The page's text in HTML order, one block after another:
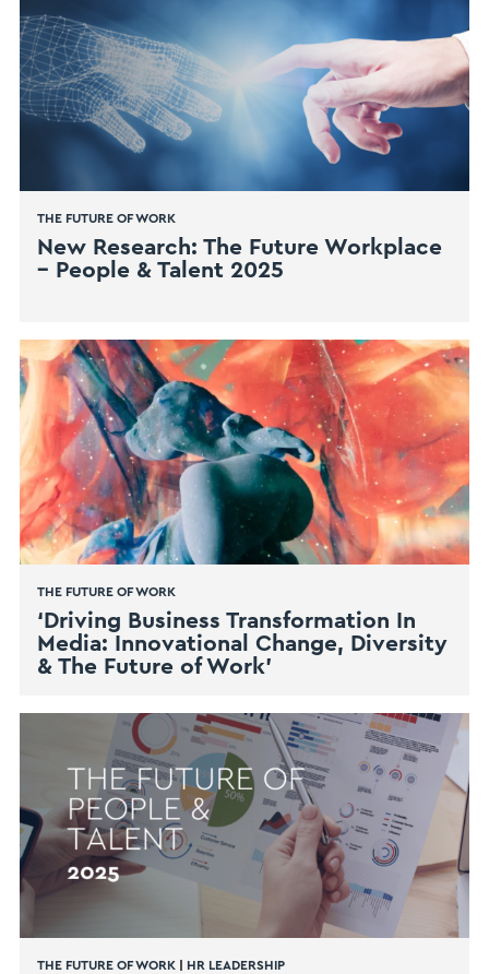
THE FUTURE OF WORK
New Research: The Future Workplace
– People & Talent 2025
THE FUTURE OF WORK
‘Driving Business Transformation In
Media: Innovational Change, Diversity
& The Future of Work’
THE FUTURE OF WORK| HR LEADERSHIP